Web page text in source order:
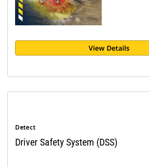
View Details
Detect
Driver Safety System (DSS)